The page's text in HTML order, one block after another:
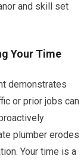
and skill set
Your Time
demonstrates
or prior jobs can
plumber erodes
Your time is a